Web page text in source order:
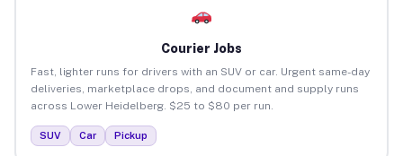
Courier Jobs
Fast, lighter runs for drivers with an SUV or car. Urgent same-day
deliveries, marketplace drops, and document and supply runs
across Lower Heidelberg. $25 to $80 per run.
SUV Car Pickup